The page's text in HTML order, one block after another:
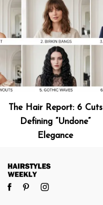
The Hair Report: 6 Cuts
Defining “Undone”
Elegance